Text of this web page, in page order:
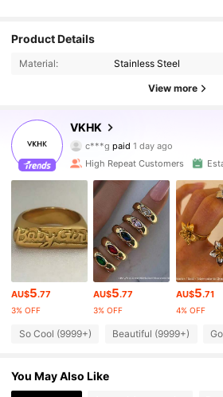
Product Details
Material: Stainless Steel
View more
VKHK
4.91
62K Followers
a***7 followed5 minutes ago
62K Followers
4.91 62K Followers
4.91 62K Followers
4.91
High Repeat Customers
AU$5.77
3% OFF
AU$5.77
3% OFF
AU$5.71
4% OFF
So Cool (9999+) Beautiful (9999+)
You May Also Like